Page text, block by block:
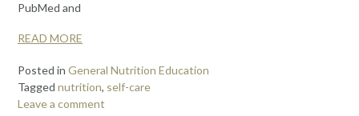
PubMed and
READ MORE
Posted in General Nutrition Education
Tagged nutrition, self-care
Leave a comment